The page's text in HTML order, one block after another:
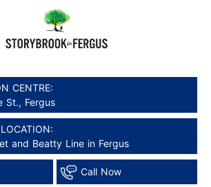
CENTRE:
St., Fergus
and Beatty Line in Fergus
Call Now